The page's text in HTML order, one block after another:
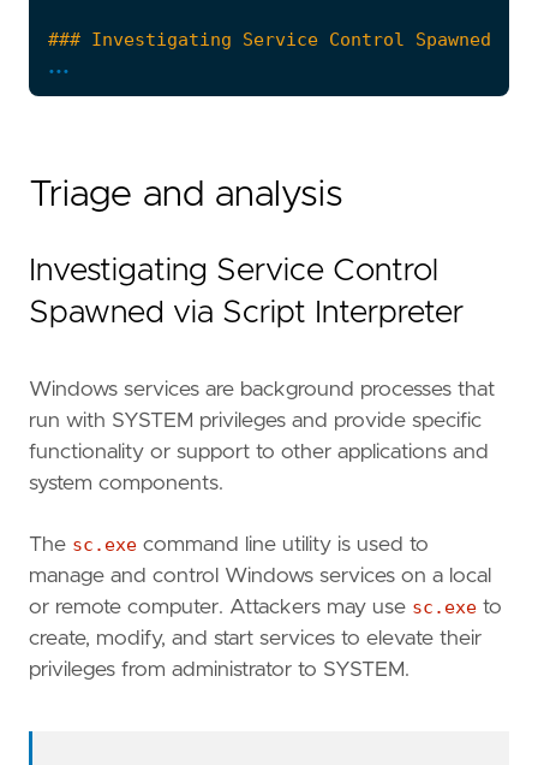
...
Triage and analysis
Investigating Service Control
Spawned via Script Interpreter
Windows services are background processes that
run with SYSTEM privileges and provide specific
functionality or support to other applications and
system components.
The sc.exe command line utility is used to
manage and control Windows services on a local
or remote computer. Attackers may use sc.exe to
create, modify, and start services to elevate their
privileges from administrator to SYSTEM.